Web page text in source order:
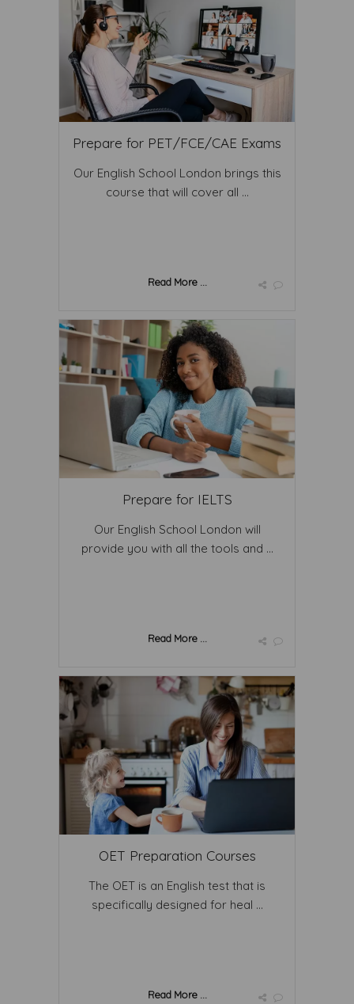
Prepare for PET/FCE/CAE Exams
Our English School London brings this
course that will cover all ...
Read More ...
Prepare for IELTS
Our English School London will
provide you with all the tools and ...
Read More ...
OET Preparation Courses
The OET is an English test that is
specifically designed for heal ...
Read More ...